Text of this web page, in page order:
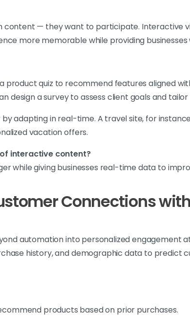
— they want to participate. Interactive
more memorable while providing businesses
product quiz to recommend features aligned
design a survey to assess client goals and
adapting in real-time. A travel site, for
vacation offers.
interactive content?
while giving businesses real-time data to
Connections
automation into personalized engagement
history, and demographic data to predict
products based on prior purchases.